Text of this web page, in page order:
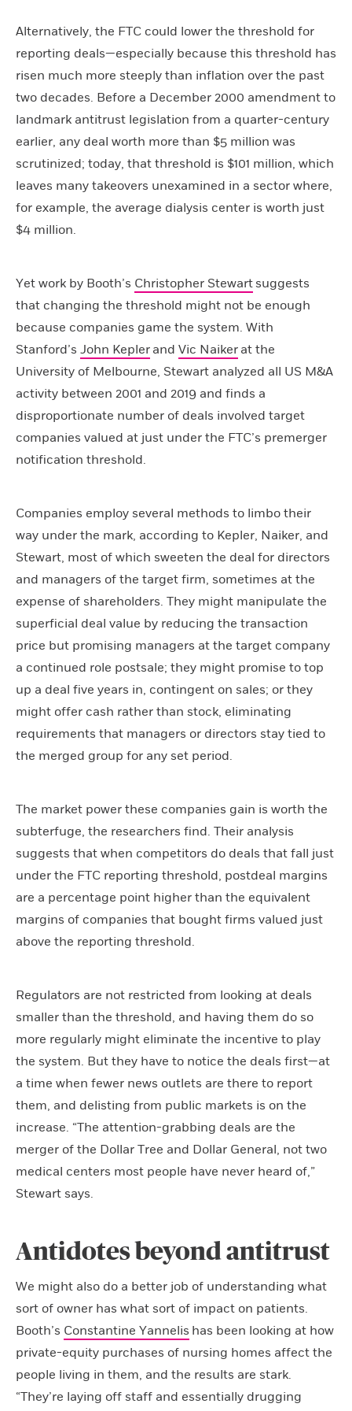
Alternatively, the FTC could lower the threshold for
reporting deals—especially because this threshold has
risen much more steeply than inflation over the past
two decades. Before a December 2000 amendment to
landmark antitrust legislation from a quarter-century
earlier, any deal worth more than $5 million was
scrutinized; today, that threshold is $101 million, which
leaves many takeovers unexamined in a sector where,
for example, the average dialysis center is worth just
$4 million.
Yet work by Booth’s Christopher Stewartsuggests
that changing the threshold might not be enough
because companies game the system. With
Stanford’s John Kepler and Vic Naiker at the
University of Melbourne, Stewart analyzed all US M&A
activity between 2001 and 2019 and finds a
disproportionate number of deals involved target
companies valued at just under the FTC’s premerger
notification threshold.
Companies employ several methods to limbo their
way under the mark, according to Kepler, Naiker, and
Stewart, most of which sweeten the deal for directors
and managers of the target firm, sometimes at the
expense of shareholders. They might manipulate the
superficial deal value by reducing the transaction
price but promising managers at the target company
a continued role postsale; they might promise to top
up a deal five years in, contingent on sales; or they
might offer cash rather than stock, eliminating
requirements that managers or directors stay tied to
the merged group for any set period.
The market power these companies gain is worth the
subterfuge, the researchers find. Their analysis
suggests that when competitors do deals that fall just
under the FTC reporting threshold, postdeal margins
are a percentage point higher than the equivalent
margins of companies that bought firms valued just
above the reporting threshold.
Regulators are not restricted from looking at deals
smaller than the threshold, and having them do so
more regularly might eliminate the incentive to play
the system. But they have to notice the deals first—at
a time when fewer news outlets are there to report
them, and delisting from public markets is on the
increase. “The attention-grabbing deals are the
merger of the Dollar Tree and Dollar General, not two
medical centers most people have never heard of,”
Stewart says.
Antidotes beyond antitrust
We might also do a better job of understanding what
sort of owner has what sort of impact on patients.
Booth’s Constantine Yannelis has been looking at how
private-equity purchases of nursing homes affect the
people living in them, and the results are stark.
“They’re laying off staff and essentially drugging